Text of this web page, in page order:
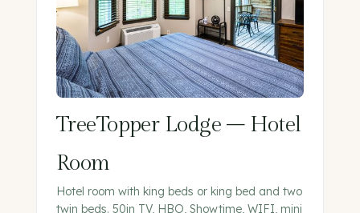
TreeTopper Lodge – Hotel
Room
Hotel room with king beds or king bed and two
twin beds. 50in TV, HBO, Showtime, WIFI, mini